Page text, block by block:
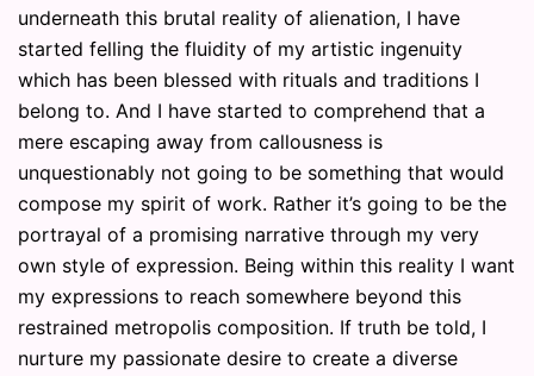
underneath this brutal reality of alienation, I have
started felling the fluidity of my artistic ingenuity
which has been blessed with rituals and traditions I
belong to. And I have started to comprehend that a
mere escaping away from callousness is
unquestionably not going to be something that would
compose my spirit of work. Rather it’s going to be the
portrayal of a promising narrative through my very
own style of expression. Being within this reality I want
my expressions to reach somewhere beyond this
restrained metropolis composition. If truth be told, I
nurture my passionate desire to create a diverse